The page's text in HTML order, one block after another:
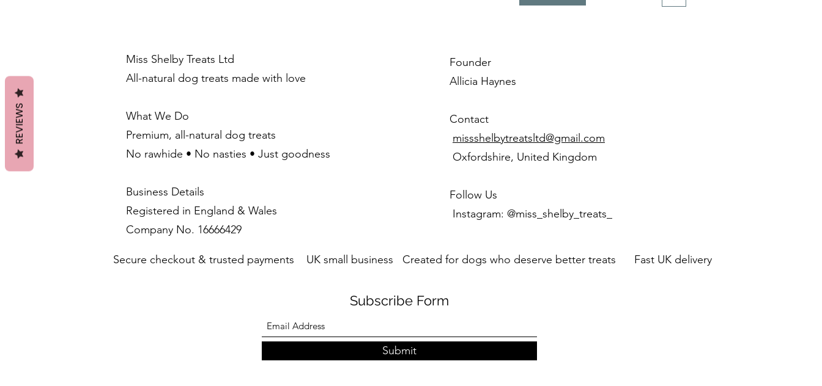
Miss Shelby Treats Ltd
All-natural dog treats made with love
What We Do
Premium, all-natural dog treats
No rawhide • No nasties • Just goodness
Business Details
Registered in England & Wales
Company No. 16666429
Founder
Allicia Haynes
Contact
missshelbytreatsltd@gmail.com
Oxfordshire, United Kingdom
Follow Us
Instagram: @miss_shelby_treats_
Secure checkout & trusted payments UK small business Created for dogs who deserve better treats Fast UK delivery
Subscribe Form
Submit
REVIEWS